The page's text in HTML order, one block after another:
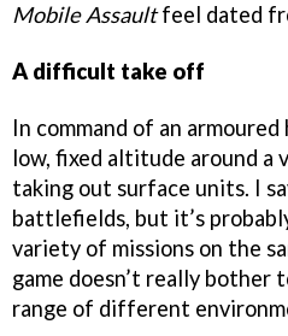
Mobile Assaultfeel dated
A difficult take off
In command of an
low, fixed altitude around
taking out surface units. I
battlefields, but it’s
variety of missions on the
game doesn’t really bother
range of different